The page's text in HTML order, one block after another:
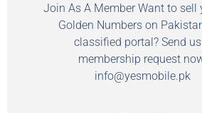
Join As A Member Want to sell
Golden Numbers on
classified portal? Send
membership request
info@yesmobile.pk